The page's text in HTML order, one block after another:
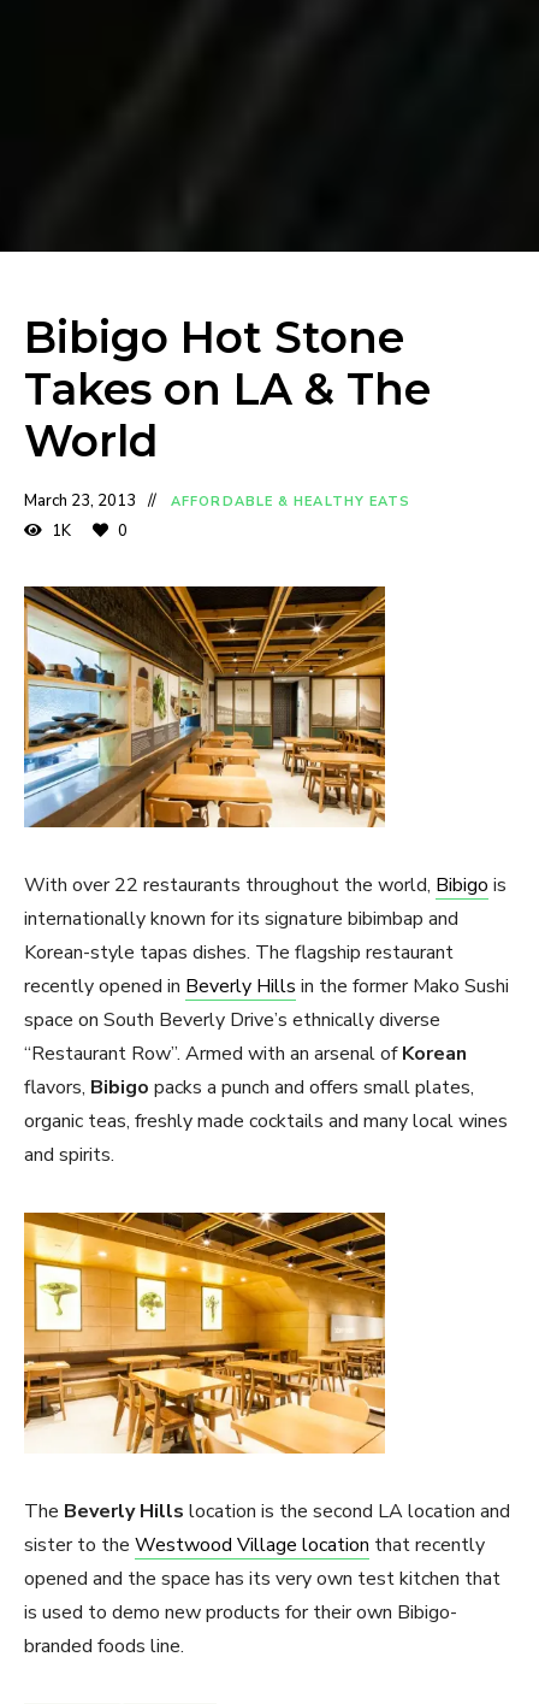
Bibigo Hot Stone
Takes on LA & The
World
March 23, 2013 AFFORDABLE & HEALTHY EATS
1K 0
With over 22 restaurants throughout the world, Bibigo is
internationally known for its signature bibimbap and
Korean-style tapas dishes. The flagship restaurant
recently opened in Beverly Hills in the former Mako Sushi
space on South Beverly Drive’s ethnically diverse
“Restaurant Row”. Armed with an arsenal ofKorean
flavors, Bibigo packs a punch and offers small plates,
organic teas, freshly made cocktails and many local wines
and spirits.
The Beverly Hills location is the second LA location and
sister to the Westwood Village location that recently
opened and the space has its very own test kitchen that
is used to demo new products for their own Bibigo-
branded foods line.